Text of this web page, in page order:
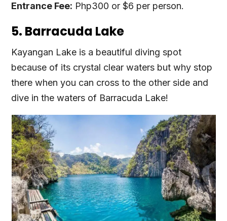
Entrance Fee: Php300 or $6 per person.
5. Barracuda Lake
Kayangan Lake is a beautiful diving spot
because of its crystal clear waters but why stop
there when you can cross to the other side and
dive in the waters of Barracuda Lake!